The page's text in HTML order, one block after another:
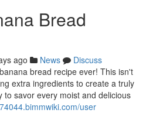
Bread
ago News
Discuss
bread recipe ever! This isn't
extra ingredients to create a truly
savor every moist and delicious
user